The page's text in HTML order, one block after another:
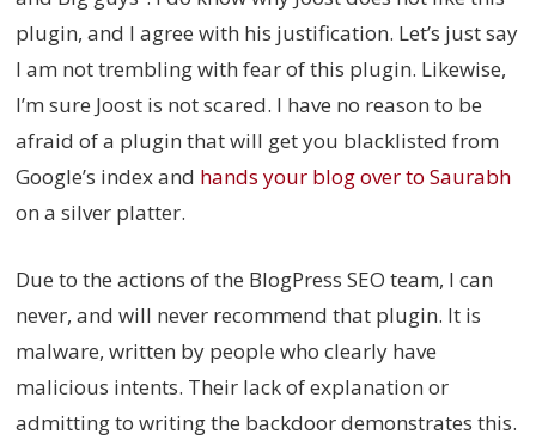
plugin, and I agree with his justification. Let’s just say
I am not trembling with fear of this plugin. Likewise,
I’m sure Joost is not scared. I have no reason to be
afraid of a plugin that will get you blacklisted from
Google’s index and hands your blog over to Saurabh
on a silver platter.
Due to the actions of the BlogPress SEO team, I can
never, and will never recommend that plugin. It is
malware, written by people who clearly have
malicious intents. Their lack of explanation or
admitting to writing the backdoor demonstrates this.